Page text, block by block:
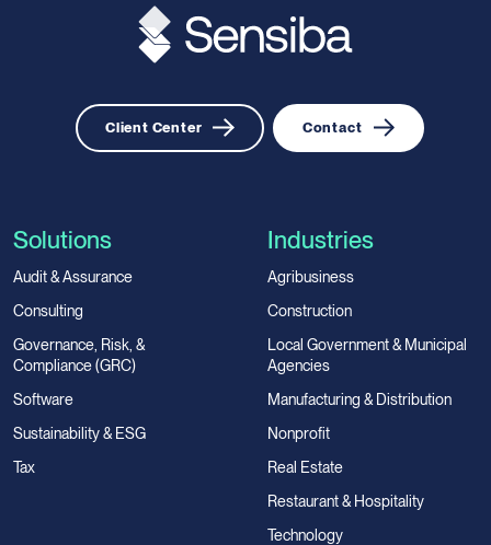
Client Center Contact
Solutions
Audit & Assurance
Consulting
Governance, Risk, &
Compliance (GRC)
Software
Sustainability & ESG
Tax
Industries
Agribusiness
Construction
Local Government & Municipal
Agencies
Manufacturing & Distribution
Nonprofit
Real Estate
Restaurant & Hospitality
Technology